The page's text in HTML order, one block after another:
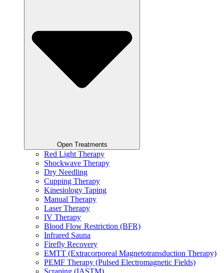
Open Treatments
Red Light Therapy
Shockwave Therapy
Dry Needling
Cupping Therapy
Kinesiology Taping
Manual Therapy
Laser Therapy
IV Therapy
Blood Flow Restriction (BFR)
Infrared Sauna
Firefly Recovery
EMTT (Extracorporeal Magnetotransduction Therapy)
PEMF Therapy (Pulsed Electromagnetic Fields)
Scraping (IASTM)